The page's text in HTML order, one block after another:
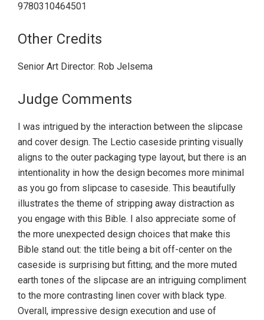
9780310464501
Other Credits
Senior Art Director: Rob Jelsema
Judge Comments
I was intrigued by the interaction between the slipcase
and cover design. The Lectio caseside printing visually
aligns to the outer packaging type layout, but there is an
intentionality in how the design becomes more minimal
as you go from slipcase to caseside. This beautifully
illustrates the theme of stripping away distraction as
you engage with this Bible. I also appreciate some of
the more unexpected design choices that make this
Bible stand out: the title being a bit off-center on the
caseside is surprising but fitting; and the more muted
earth tones of the slipcase are an intriguing compliment
to the more contrasting linen cover with black type.
Overall, impressive design execution and use of